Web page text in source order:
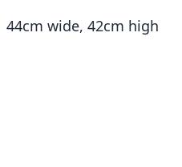
44cm wide, 42cm high